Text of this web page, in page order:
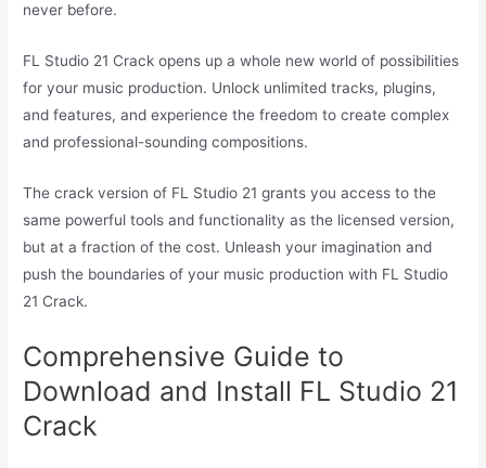
never before.
FL Studio 21 Crack opens up a whole new world of possibilities
for your music production. Unlock unlimited tracks, plugins,
and features, and experience the freedom to create complex
and professional-sounding compositions.
The crack version of FL Studio 21 grants you access to the
same powerful tools and functionality as the licensed version,
but at a fraction of the cost. Unleash your imagination and
push the boundaries of your music production with FL Studio
21 Crack.
Comprehensive Guide to
Download and Install FL Studio 21
Crack